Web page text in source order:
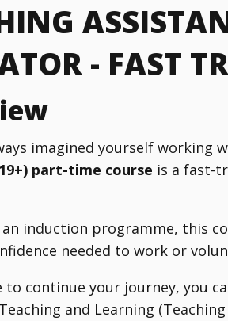
- FAST
imagined yourself working
part-time course is a fast-
an induction programme, this
needed to work or
to continue your journey, you
and Learning